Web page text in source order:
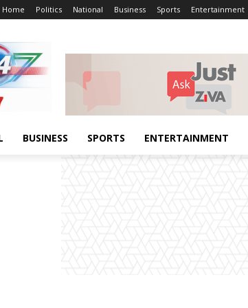
Home Politics National Business Sports Entertainment
BUSINESS SPORTS ENTERTAINMENT